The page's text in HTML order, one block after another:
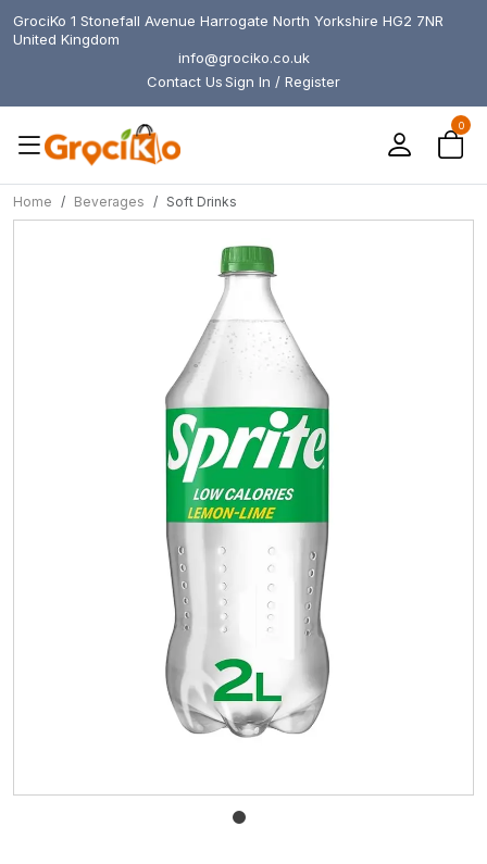
GrociKo 1 Stonefall Avenue Harrogate North Yorkshire HG2 7NR
United Kingdom
info@grociko.co.uk
Contact UsSign In / Register
0
Home Beverages Soft Drinks